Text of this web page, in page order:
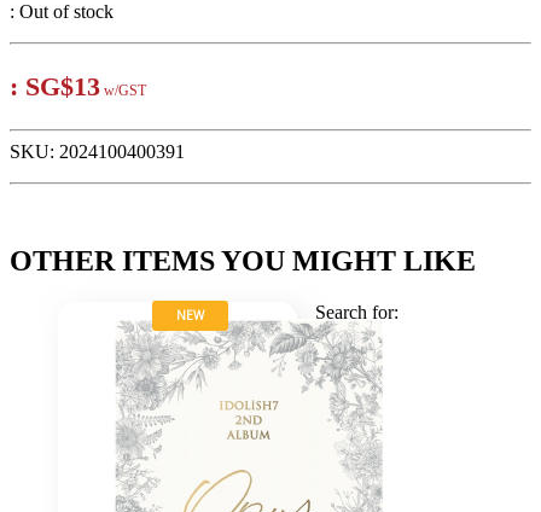
: Out of stock
: SG$13 w/GST
SKU: 2024100400391
OTHER ITEMS YOU MIGHT LIKE
NEW Search for: